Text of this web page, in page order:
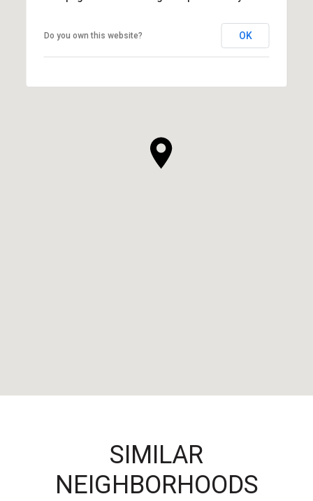
Do you own this website? OK
SIMILAR
NEIGHBORHOODS